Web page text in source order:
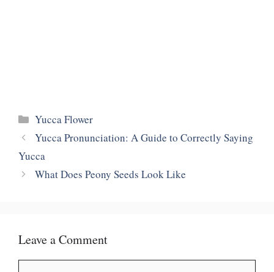
Categories
Yucca Flower
Yucca Pronunciation: A Guide to Correctly Saying
Yucca
What Does Peony Seeds Look Like
Leave a Comment